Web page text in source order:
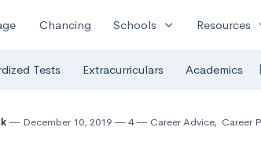
Chancing Schools expand_more Resources
Tests Extracurriculars Academics |
December 10, 2019 4 Career Advice, Career